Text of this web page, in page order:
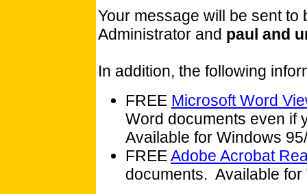
Your message will be sent
Administrator and paul and
In addition, the following
FREE Microsoft Word
Word documents even if
Available for Windows
FREEAdobe Acrobat
documents. Available